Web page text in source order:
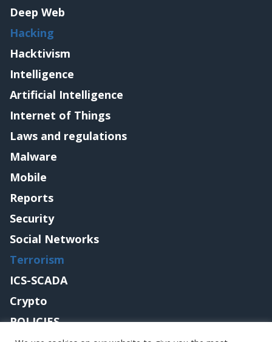
Deep Web
Hacking
Hacktivism
Intelligence
Artificial Intelligence
Internet of Things
Laws and regulations
Malware
Mobile
Reports
Security
Social Networks
Terrorism
ICS-SCADA
Crypto
POLICIES